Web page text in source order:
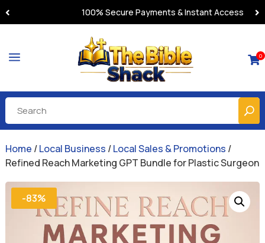
100% Secure Payments & Instant Access
a 0
Home /Local Business /Local Sales & Promotions /
Refined Reach Marketing GPT Bundle for Plastic Surgeon
-83%